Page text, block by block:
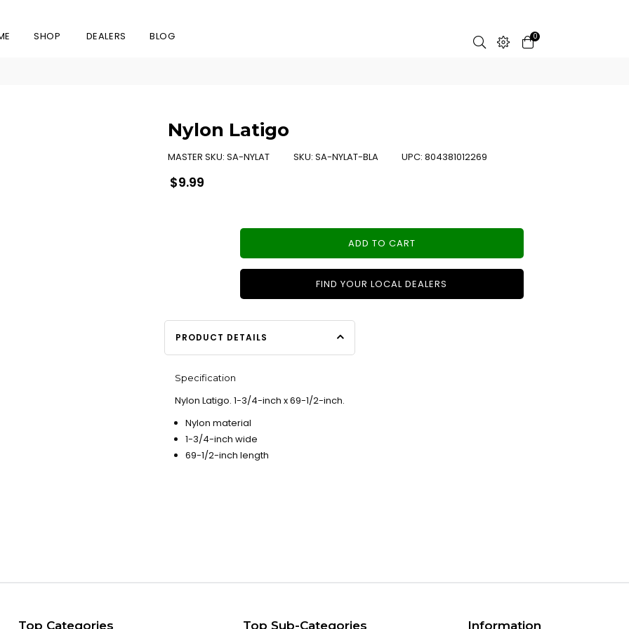
SHOP DEALERS BLOG 0
Nylon Latigo
MASTER SKU: SA-NYLAT SKU: SA-NYLAT-BLA UPC: 804381012269
Regular
price
$9.99
ADD TO CART
FIND YOUR LOCAL DEALERS
PRODUCT DETAILS
Specification
Nylon Latigo. 1-3/4-inch x 69-1/2-inch.
Nylon material
1-3/4-inch wide
69-1/2-inch length
Top Categories Top Sub-Categories Information